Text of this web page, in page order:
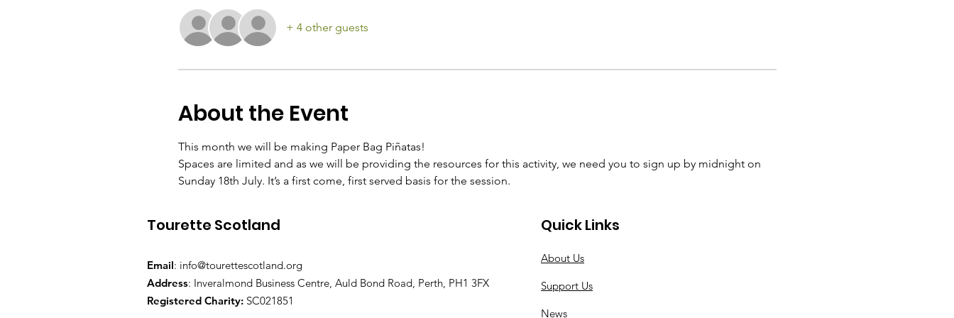
+ 4 other guests
About the Event
This month we will be making Paper Bag Piñatas!
Spaces are limited and as we will be providing the resources for this activity, we need you to sign up by midnight on
Sunday 18th July. It’s a first come, first served basis for the session.
Tourette Scotland
Email: info@tourettescotland.org
Address: Inveralmond Business Centre, Auld Bond Road, Perth, PH1 3FX
Registered Charity: SC021851
Quick Links
About Us
Support Us
News